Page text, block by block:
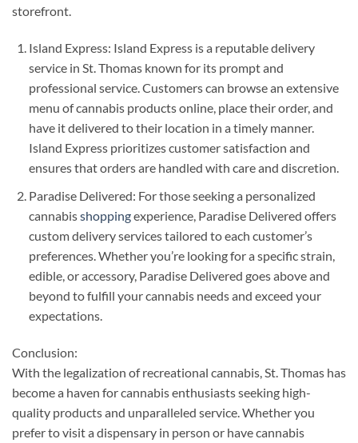
storefront.
Island Express: Island Express is a reputable delivery
service in St. Thomas known for its prompt and
professional service. Customers can browse an extensive
menu of cannabis products online, place their order, and
have it delivered to their location in a timely manner.
Island Express prioritizes customer satisfaction and
ensures that orders are handled with care and discretion.
Paradise Delivered: For those seeking a personalized
cannabisshoppingexperience, Paradise Delivered offers
custom delivery services tailored to each customer’s
preferences. Whether you’re looking for a specific strain,
edible, or accessory, Paradise Delivered goes above and
beyond to fulfill your cannabis needs and exceed your
expectations.
Conclusion:
With the legalization of recreational cannabis, St. Thomas has
become a haven for cannabis enthusiasts seeking high-
quality products and unparalleled service. Whether you
prefer to visit a dispensary in person or have cannabis